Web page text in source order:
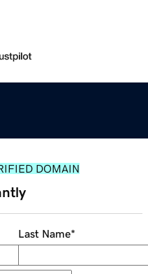
DOMAIN
Last Name*